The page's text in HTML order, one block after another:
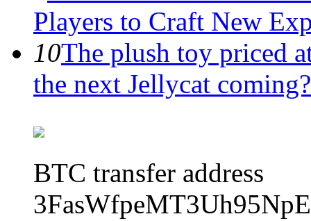
Players to Craft New
10The plush toy priced
the next Jellycat coming?
BTC transfer address